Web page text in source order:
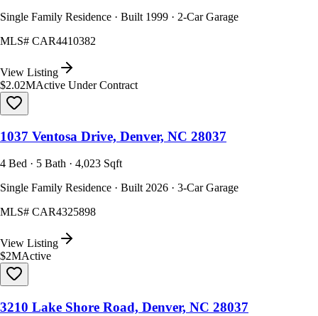
Single Family Residence · Built 1999 · 2-Car Garage
MLS# CAR4410382
View Listing
$2.02MActive Under Contract
1037 Ventosa Drive, Denver, NC 28037
4 Bed · 5 Bath · 4,023 Sqft
Single Family Residence · Built 2026 · 3-Car Garage
MLS# CAR4325898
View Listing
$2MActive
3210 Lake Shore Road, Denver, NC 28037